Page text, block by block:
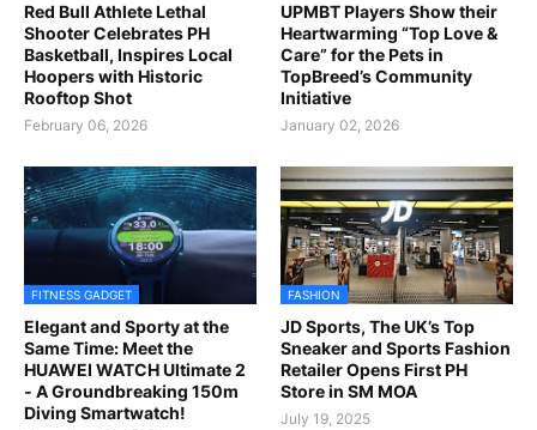
Red Bull Athlete Lethal
Shooter Celebrates PH
Basketball, Inspires Local
Hoopers with Historic
Rooftop Shot
February 06, 2026
UPMBT Players Show their
Heartwarming “Top Love &
Care” for the Pets in
TopBreed’s Community
Initiative
January 02, 2026
FITNESS GADGET
Elegant and Sporty at the
Same Time: Meet the
HUAWEI WATCH Ultimate 2
- A Groundbreaking 150m
Diving Smartwatch!
FASHION
JD Sports, The UK’s Top
Sneaker and Sports Fashion
Retailer Opens First PH
Store in SM MOA
July 19, 2025